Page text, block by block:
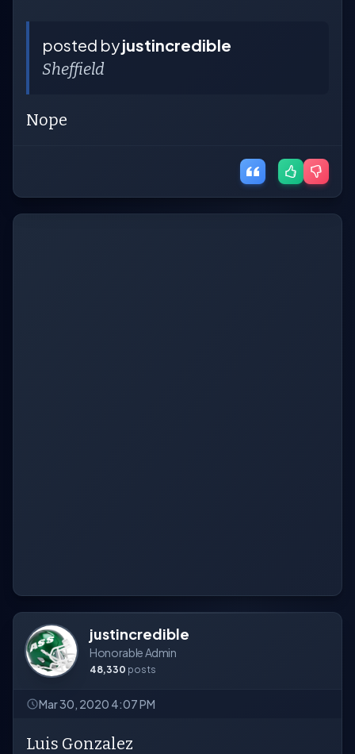
posted byjustincredible
Sheffield
Nope
justincredible
Honorable Admin
48,330 posts
Mar 30, 2020 4:07 PM
Luis Gonzalez